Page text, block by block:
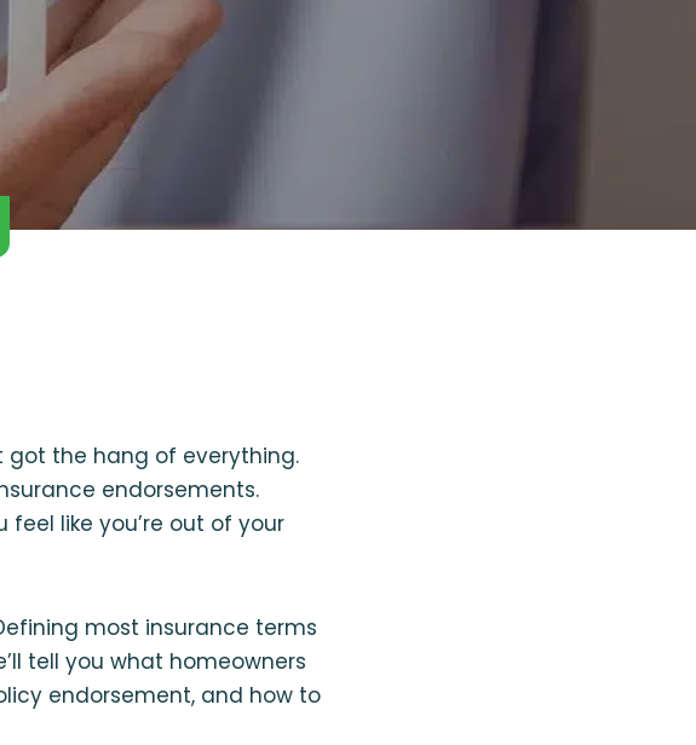
got the hang of everything.
endorsements.
like you’re out of your
most insurance terms
tell you what homeowners
endorsement, and how to